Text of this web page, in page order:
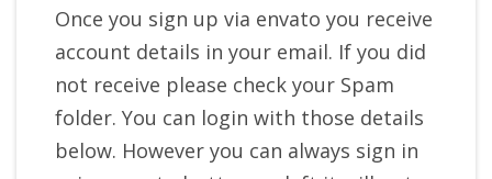
Once you sign up via envato you receive
account details in your email. If you did
not receive please check your Spam
folder. You can login with those details
below. However you can always sign in